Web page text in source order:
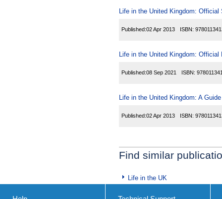
Life in the United Kingdom:
Published:02 Apr 2013 ISBN:
Life in the United Kingdom:
Published:08 Sep 2021 ISBN:
Life in the United Kingdom: A
Published:02 Apr 2013 ISBN:
Find similar
Life in the UK